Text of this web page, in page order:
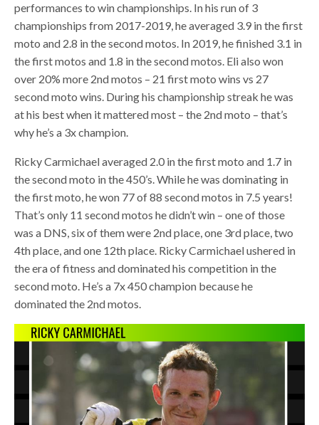
performances to win championships. In his run of 3
championships from 2017-2019, he averaged 3.9 in the first
moto and 2.8 in the second motos. In 2019, he finished 3.1 in
the first motos and 1.8 in the second motos. Eli also won
over 20% more 2nd motos – 21 first moto wins vs 27
second moto wins. During his championship streak he was
at his best when it mattered most – the 2nd moto – that’s
why he’s a 3x champion.
Ricky Carmichael averaged 2.0 in the first moto and 1.7 in
the second moto in the 450’s. While he was dominating in
the first moto, he won 77 of 88 second motos in 7.5 years!
That’s only 11 second motos he didn’t win – one of those
was a DNS, six of them were 2nd place, one 3rd place, two
4th place, and one 12th place. Ricky Carmichael ushered in
the era of fitness and dominated his competition in the
second moto. He’s a 7x 450 champion because he
dominated the 2nd motos.